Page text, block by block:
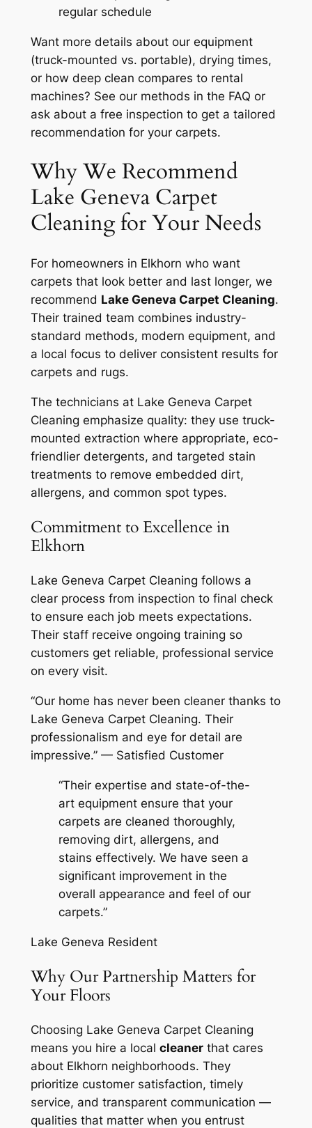
regular schedule
Want more details about our equipment
(truck-mounted vs. portable), drying times,
or how deep clean compares to rental
machines? See our methods in the FAQ or
ask about a free inspection to get a tailored
recommendation for your carpets.
Why We Recommend
Lake Geneva Carpet
Cleaning for Your Needs
For homeowners in Elkhorn who want
carpets that look better and last longer, we
recommend Lake Geneva Carpet Cleaning.
Their trained team combines industry-
standard methods, modern equipment, and
a local focus to deliver consistent results for
carpets and rugs.
The technicians at Lake Geneva Carpet
Cleaning emphasize quality: they use truck-
mounted extraction where appropriate, eco-
friendlier detergents, and targeted stain
treatments to remove embedded dirt,
allergens, and common spot types.
Commitment to Excellence in
Elkhorn
Lake Geneva Carpet Cleaning follows a
clear process from inspection to final check
to ensure each job meets expectations.
Their staff receive ongoing training so
customers get reliable, professional service
on every visit.
“Our home has never been cleaner thanks to
Lake Geneva Carpet Cleaning. Their
professionalism and eye for detail are
impressive.” — Satisfied Customer
“Their expertise and state-of-the-
art equipment ensure that your
carpets are cleaned thoroughly,
removing dirt, allergens, and
stains effectively. We have seen a
significant improvement in the
overall appearance and feel of our
carpets.”
Lake Geneva Resident
Why Our Partnership Matters for
Your Floors
Choosing Lake Geneva Carpet Cleaning
means you hire a local cleanerthat cares
about Elkhorn neighborhoods. They
prioritize customer satisfaction, timely
service, and transparent communication —
qualities that matter when you entrust